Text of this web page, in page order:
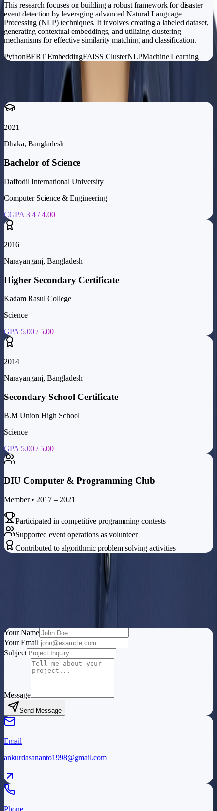
This research focuses on building a robust framework for disaster
event detection by leveraging advanced Natural Language
Processing (NLP) techniques. It involves creating a labeled dataset,
generating contextual embeddings, and utilizing clustering
mechanisms for effective similarity matching and classification.
PythonBERT EmbeddingFAISS ClusterNLPMachine Learning
Background
2021
Dhaka, Bangladesh
Bachelor of Science
Daffodil International University
Computer Science & Engineering
CGPA 3.4 / 4.00
2016
Narayanganj, Bangladesh
Higher Secondary Certificate
Kadam Rasul College
Science
GPA 5.00 / 5.00
2014
Narayanganj, Bangladesh
Secondary School Certificate
B.M Union High School
Science
GPA 5.00 / 5.00
DIU Computer & Programming Club
Member • 2017 – 2021
Participated in competitive programming contests
Supported event operations as volunteer
Contributed to algorithmic problem solving activities
Your Name
Your Email
Subject
Message
Send Message
Email
ankurdasananto1998@gmail.com
Phone